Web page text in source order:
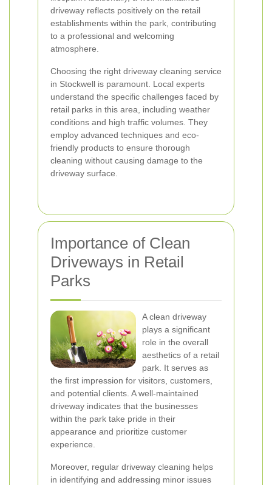
driveway reflects positively on the retail
establishments within the park, contributing
to a professional and welcoming
atmosphere.
Choosing the right driveway cleaning service
in Stockwell is paramount. Local experts
understand the specific challenges faced by
retail parks in this area, including weather
conditions and high traffic volumes. They
employ advanced techniques and eco-
friendly products to ensure thorough
cleaning without causing damage to the
driveway surface.
Importance of Clean
Driveways in Retail
Parks
A clean driveway
plays a significant
role in the overall
aesthetics of a retail
park. It serves as
the first impression for visitors, customers,
and potential clients. A well-maintained
driveway indicates that the businesses
within the park take pride in their
appearance and prioritize customer
experience.
Moreover, regular driveway cleaning helps
in identifying and addressing minor issues